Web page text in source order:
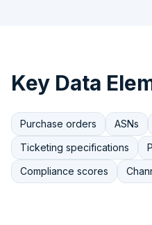
Key Data
Purchase orders ASNs
Ticketing specifications
Compliance scores